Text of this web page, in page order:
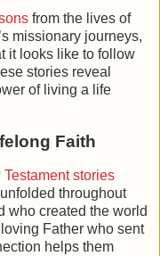
from the lives of
missionary journeys,
it looks like to follow
stories reveal
of living a life
Faith
stories
throughout
who created the world
Father who sent
helps them